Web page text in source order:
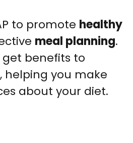
to promote healthy
meal planning.
get benefits to
helping you make
about your diet.